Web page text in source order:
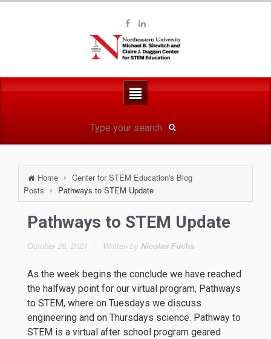
Home
Center for STEM Education's Blog
Posts
Pathways to STEM Update
Pathways to STEM Update
October 28, 2021 Written by Nicolas Fuchs
As the week begins the conclude we have reached
the halfway point for our virtual program, Pathways
to STEM, where on Tuesdays we discuss
engineering and on Thursdays science. Pathway to
STEM is a virtual after school program geared